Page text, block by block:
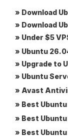
» Download
» Download
» Under $5
» Ubuntu
» Upgrade to
» Ubuntu
» Avast
» Best
» Best
» Best